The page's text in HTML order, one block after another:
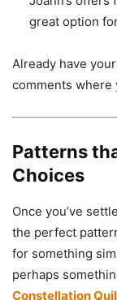
great option
Already have
comments where
Patterns
Choices
Once you’ve
the perfect
for something
perhaps
Constellation